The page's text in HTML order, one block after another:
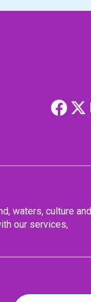
waters, culture and
our services,